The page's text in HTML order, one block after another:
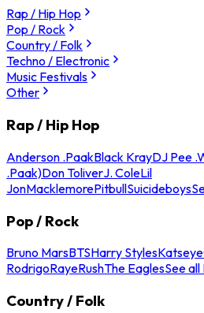
Rap / Hip Hop
Pop / Rock
Country / Folk
Techno / Electronic
Music Festivals
Other
Rap / Hip Hop
Anderson .PaakBlack KrayDJ Pee
.Paak)Don ToliverJ. ColeLil
JonMacklemorePitbullSuicideboys
Pop / Rock
Bruno MarsBTSHarry StylesKatseye
RodrigoRayeRushThe EaglesSee
Country / Folk